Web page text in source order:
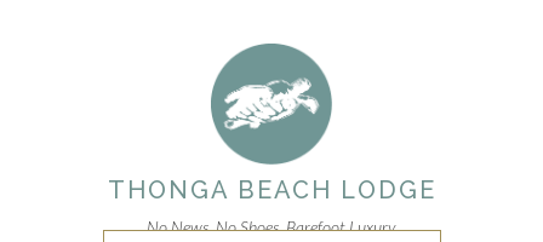
THONGA BEACH LODGE
No News. No Shoes. Barefoot Luxury.